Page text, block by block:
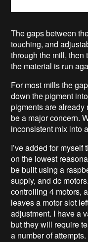
The gaps between
touching, and
through the mill, then
the material is run
For most mills the
down the pigment
pigments are already
be a major concern.
inconsistent mix into
I’ve added for
on the lowest
be built using a
supply, and dc
controlling 4 motors,
leaves a motor slot
adjustment. I have a
but they will require
a number of attempts.